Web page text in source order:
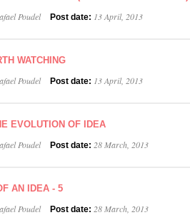
Poudel Post date: 13 April, 2013
WATCHING
Poudel Post date: 13 April, 2013
EVOLUTION OF IDEA
Poudel Post date: 28 March, 2013
AN IDEA - 5
Poudel Post date: 28 March, 2013